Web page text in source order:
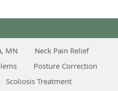
MN
Neck Pain Relief
Posture Correction
Scoliosis Treatment